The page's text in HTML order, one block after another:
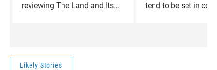
reviewing The Land and Its
tend to be set in cold
Likely Stories